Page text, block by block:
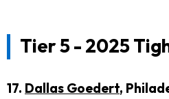
Tier 5 - 2025
17. Dallas Goedert,